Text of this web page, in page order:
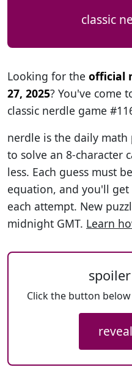
classic
Looking for the official
27, 2025? You've come
classic nerdle game
nerdle is the daily math
to solve an 8-character
less. Each guess must
equation, and you'll
each attempt. New
midnight GMT. Learn
Click the button